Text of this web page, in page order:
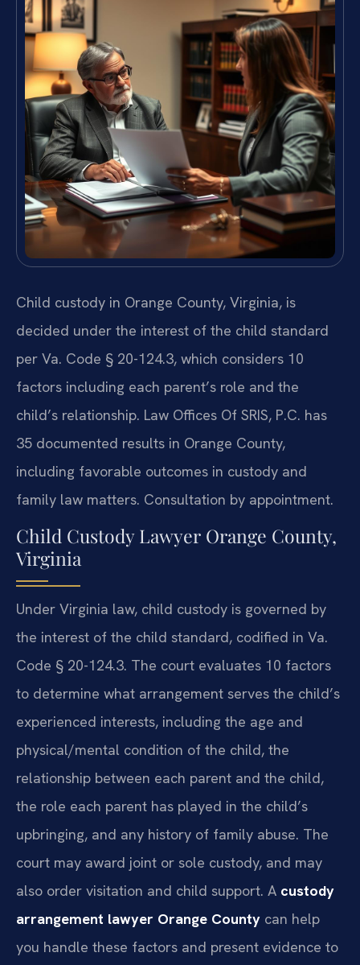
Child custody in Orange County, Virginia, is
decided under the interest of the child standard
per Va. Code § 20-124.3, which considers 10
factors including each parent’s role and the
child’s relationship. Law Offices Of SRIS, P.C. has
35 documented results in Orange County,
including favorable outcomes in custody and
family law matters. Consultation by appointment.
Child Custody Lawyer Orange County,
Virginia
Under Virginia law, child custody is governed by
the interest of the child standard, codified in Va.
Code § 20-124.3. The court evaluates 10 factors
to determine what arrangement serves the child’s
experienced interests, including the age and
physical/mental condition of the child, the
relationship between each parent and the child,
the role each parent has played in the child’s
upbringing, and any history of family abuse. The
court may award joint or sole custody, and may
also order visitation and child support. A custody
arrangement lawyer Orange County can help
you handle these factors and present evidence to